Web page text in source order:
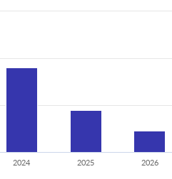
2024 2025 2026